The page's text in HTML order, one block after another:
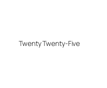
Twenty Twenty-Five